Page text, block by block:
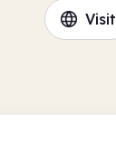
Visit